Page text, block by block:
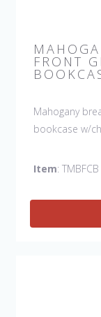
FRONT
Mahogany
bookcase w/
Item: TMBFCB